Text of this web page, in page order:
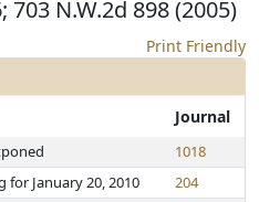
703 N.W.2d 898 (2005)
Print Friendly
Journal
1018
for January 20, 2010
204